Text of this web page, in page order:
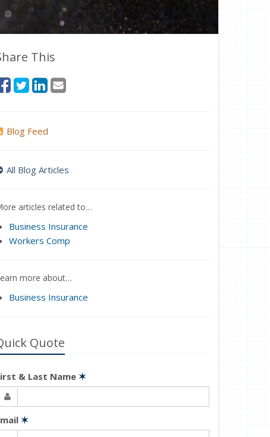
This
Blog Feed
All Blog Articles
articles related to…
Business Insurance
Workers Comp
more about…
Business Insurance
Quote
& Last Name ✶
✶